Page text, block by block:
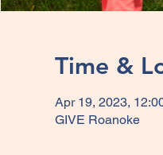
Time &
Apr 19, 2023,
GIVE Roanoke